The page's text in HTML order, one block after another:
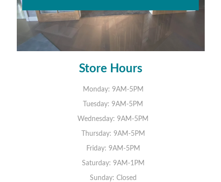
Store Hours
Monday: 9AM-5PM
Tuesday: 9AM-5PM
Wednesday: 9AM-5PM
Thursday: 9AM-5PM
Friday: 9AM-5PM
Saturday: 9AM-1PM
Sunday: Closed